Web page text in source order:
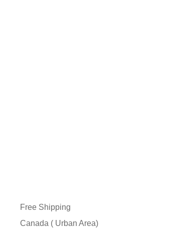
Free Shipping
Canada ( Urban Area)